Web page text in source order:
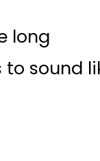
long
to sound